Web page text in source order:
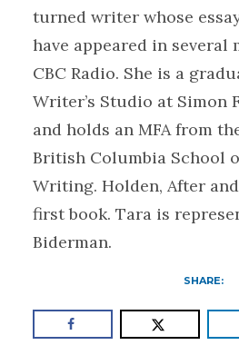
turned writer whose
have appeared in several
CBC Radio. She is a
Writer’s Studio at Simon
and holds an MFA from
British Columbia School
Writing. Holden, After
first book. Tara is
Biderman.
SHARE: